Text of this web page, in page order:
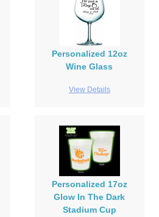
Personalized 12oz
Wine Glass
View Details
Personalized 17oz
Glow In The Dark
Stadium Cup